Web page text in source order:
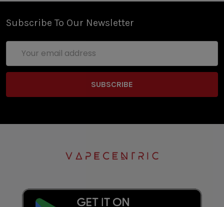
Subscribe To Our Newsletter
Address